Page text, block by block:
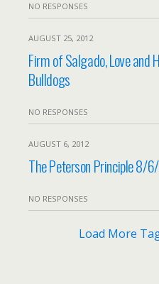
NO RESPONSES
AUGUST 25, 2012
Firm of Salgado, Love and
Bulldogs
NO RESPONSES
AUGUST 6, 2012
The Peterson Principle 8/
NO RESPONSES
Load More